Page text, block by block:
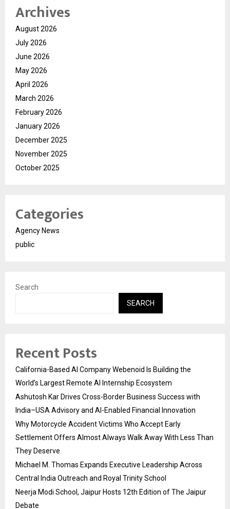
Archives
August 2026
July 2026
June 2026
May 2026
April 2026
March 2026
February 2026
January 2026
December 2025
November 2025
October 2025
Categories
Agency News
public
Search
SEARCH
Recent Posts
California-Based AI Company Webenoid Is Building the
World’s Largest Remote AI Internship Ecosystem
Ashutosh Kar Drives Cross-Border Business Success with
India–USA Advisory and AI-Enabled Financial Innovation
Why Motorcycle Accident Victims Who Accept Early
Settlement Offers Almost Always Walk Away With Less Than
They Deserve
Michael M. Thomas Expands Executive Leadership Across
Central India Outreach and Royal Trinity School
Neerja Modi School, Jaipur Hosts 12th Edition of The Jaipur
Debate